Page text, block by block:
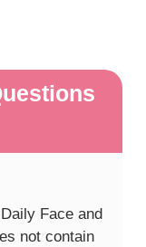
Face and
not contain